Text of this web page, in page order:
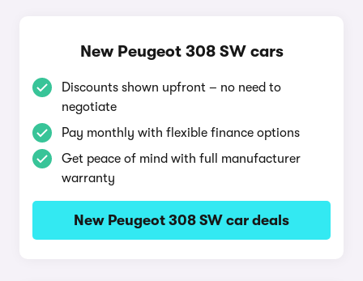
New Peugeot 308 SW cars
Discounts shown upfront – no need to
negotiate
Pay monthly with flexible finance options
Get peace of mind with full manufacturer
warranty
New Peugeot 308 SW car deals